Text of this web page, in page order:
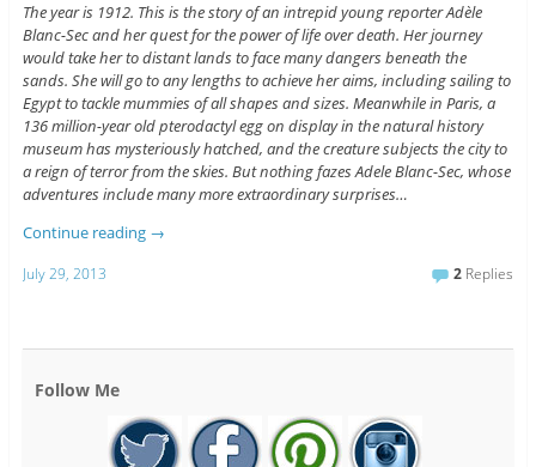
The year is 1912. This is the story of an intrepid young reporter Adèle
Blanc-Sec and her quest for the power of life over death. Her journey
would take her to distant lands to face many dangers beneath the
sands. She will go to any lengths to achieve her aims, including sailing to
Egypt to tackle mummies of all shapes and sizes. Meanwhile in Paris, a
136 million-year old pterodactyl egg on display in the natural history
museum has mysteriously hatched, and the creature subjects the city to
a reign of terror from the skies. But nothing fazes Adele Blanc-Sec, whose
adventures include many more extraordinary surprises…
Continue reading →
July 29, 2013 2 Replies
Follow Me